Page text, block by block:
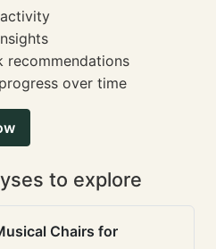
recommendations
over time
to explore
Chairs for